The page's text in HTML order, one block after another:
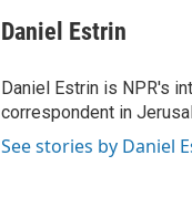
Daniel Estrin
Daniel Estrin is NPR's
correspondent in
See stories by Daniel